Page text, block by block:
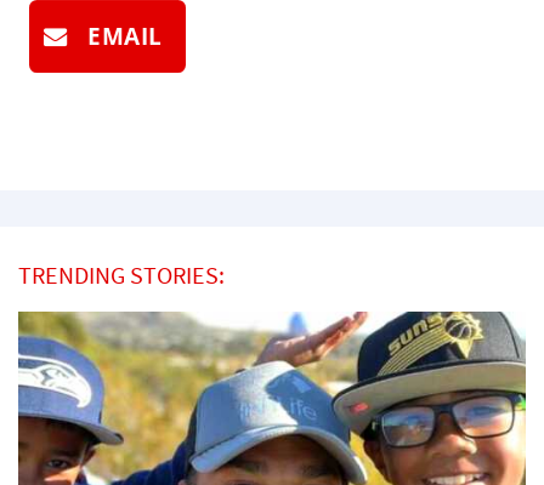
EMAIL
TRENDING STORIES: